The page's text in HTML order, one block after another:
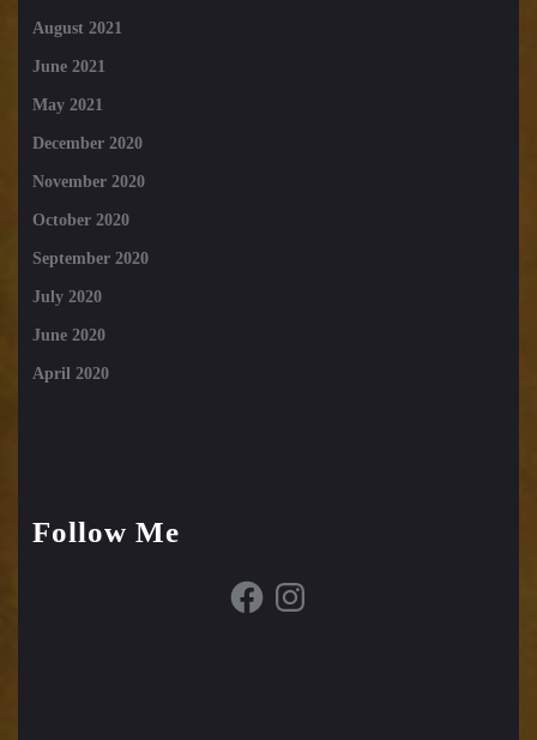
August 2021
June 2021
May 2021
December 2020
November 2020
October 2020
September 2020
July 2020
June 2020
April 2020
Follow Me
FacebookInstagram